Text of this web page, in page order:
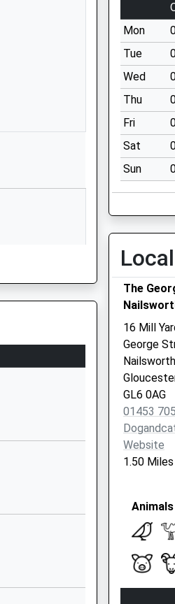
School Website
Mon
Tue
Wed
Thu
Fri
Sat
Sun
The
16 Mill
George
Nailsworth
GL6 0AG
01453
Website
1.50 Miles